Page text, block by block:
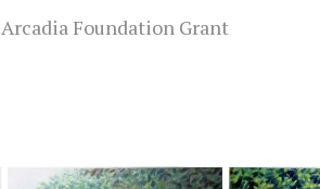
Arca­dia Foun­da­tion Grant